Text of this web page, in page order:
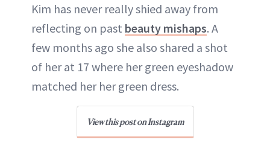
Kim has never really shied away from
reflecting on past beauty mishaps. A
few months ago she also shared a shot
of her at 17 where her green eyeshadow
matched her her green dress.
View this post on Instagram